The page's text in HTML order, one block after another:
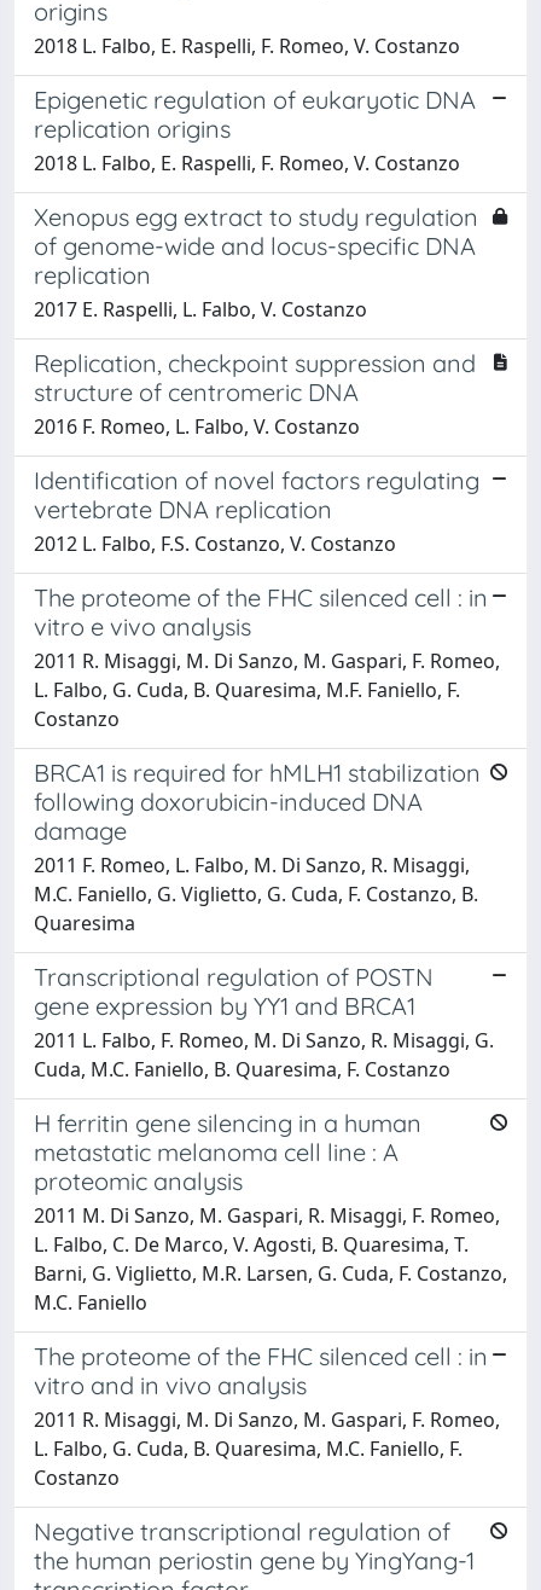
origins
2018 L. Falbo, E. Raspelli, F. Romeo, V. Costanzo
Epigenetic regulation of eukaryotic DNA
replication origins
2018 L. Falbo, E. Raspelli, F. Romeo, V. Costanzo
Xenopus egg extract to study regulation
of genome-wide and locus-specific DNA
replication
2017 E. Raspelli, L. Falbo, V. Costanzo
Replication, checkpoint suppression and
structure of centromeric DNA
2016 F. Romeo, L. Falbo, V. Costanzo
Identification of novel factors regulating
vertebrate DNA replication
2012 L. Falbo, F.S. Costanzo, V. Costanzo
The proteome of the FHC silenced cell : in
vitro e vivo analysis
2011 R. Misaggi, M. Di Sanzo, M. Gaspari, F. Romeo,
L. Falbo, G. Cuda, B. Quaresima, M.F. Faniello, F.
Costanzo
BRCA1 is required for hMLH1 stabilization
following doxorubicin-induced DNA
damage
2011 F. Romeo, L. Falbo, M. Di Sanzo, R. Misaggi,
M.C. Faniello, G. Viglietto, G. Cuda, F. Costanzo, B.
Quaresima
Transcriptional regulation of POSTN
gene expression by YY1 and BRCA1
2011 L. Falbo, F. Romeo, M. Di Sanzo, R. Misaggi, G.
Cuda, M.C. Faniello, B. Quaresima, F. Costanzo
H ferritin gene silencing in a human
metastatic melanoma cell line : A
proteomic analysis
2011 M. Di Sanzo, M. Gaspari, R. Misaggi, F. Romeo,
L. Falbo, C. De Marco, V. Agosti, B. Quaresima, T.
Barni, G. Viglietto, M.R. Larsen, G. Cuda, F. Costanzo,
M.C. Faniello
The proteome of the FHC silenced cell : in
vitro and in vivo analysis
2011 R. Misaggi, M. Di Sanzo, M. Gaspari, F. Romeo,
L. Falbo, G. Cuda, B. Quaresima, M.C. Faniello, F.
Costanzo
Negative transcriptional regulation of
the human periostin gene by YingYang-1